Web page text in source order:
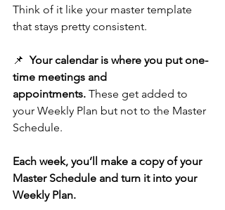
Think of it like your master template
that stays pretty consistent.
📌 Your calendar is where you put one-
time meetings and
appointments. These get added to
your Weekly Plan but not to the Master
Schedule.
Each week, you’ll make a copy of your
Master Schedule and turn it into your
Weekly Plan.